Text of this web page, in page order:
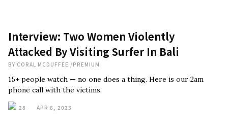
Interview: Two Women Violently
Attacked By Visiting Surfer In Bali
BY CORAL MCDUFFEE /PREMIUM
15+ people watch — no one does a thing. Here is our 2am
phone call with the victims.
28 APR 6, 2023